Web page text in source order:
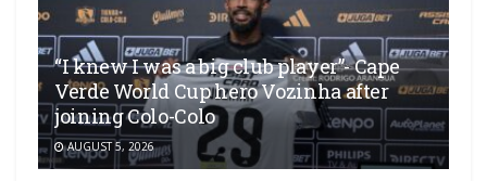
“I knew I was a big club player”- Cape
Verde World Cup hero Vozinha after
joining Colo-Colo
AUGUST 5, 2026